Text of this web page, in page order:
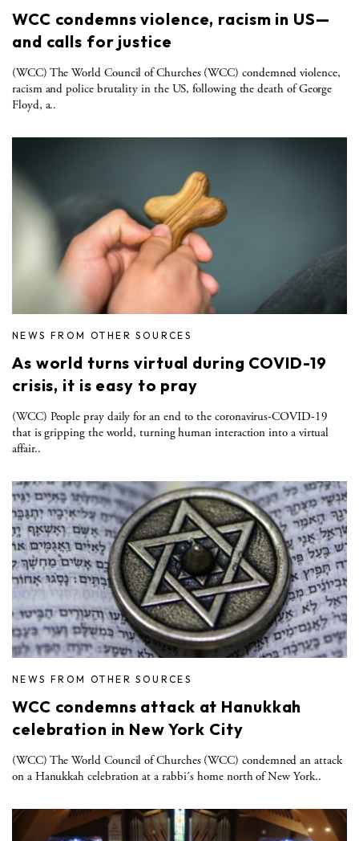
WCC condemns violence, racism in US—
and calls for justice
(WCC) The World Council of Churches (WCC) condemned violence,
racism and police brutality in the US, following the death of George
Floyd, a..
NEWS FROM OTHER SOURCES
As world turns virtual during COVID-19
crisis, it is easy to pray
(WCC) People pray daily for an end to the coronavirus-COVID-19
that is gripping the world, turning human interaction into a virtual
affair..
NEWS FROM OTHER SOURCES
WCC condemns attack at Hanukkah
celebration in New York City
(WCC) The World Council of Churches (WCC) condemned an attack
on a Hanukkah celebration at a rabbi´s home north of New York..